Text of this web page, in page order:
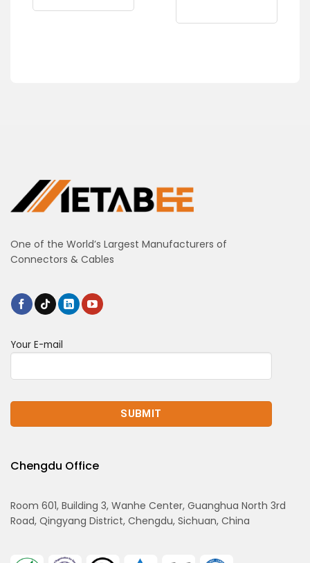
One of the World’s Largest Manufacturers of
Connectors & Cables
Your E-mail
Chengdu Office
Room 601, Building 3, Wanhe Center, Guanghua North 3rd
Road, Qingyang District, Chengdu, Sichuan, China